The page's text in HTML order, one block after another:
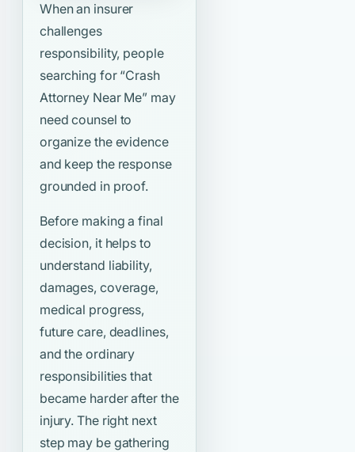
When an insurer
challenges
responsibility, people
searching for “Crash
Attorney Near Me” may
need counsel to
organize the evidence
and keep the response
grounded in proof.
Before making a final
decision, it helps to
understand liability,
damages, coverage,
medical progress,
future care, deadlines,
and the ordinary
responsibilities that
became harder after the
injury. The right next
step may be gathering